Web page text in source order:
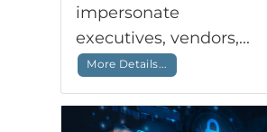
impersonate
executives, vendors,...
More Details...